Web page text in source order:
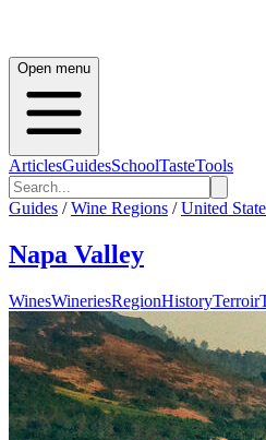
Open menu
ArticlesGuidesSchoolTasteTools
Guides / Wine Regions / United
Napa Valley
WinesWineriesRegionHistoryTerroir